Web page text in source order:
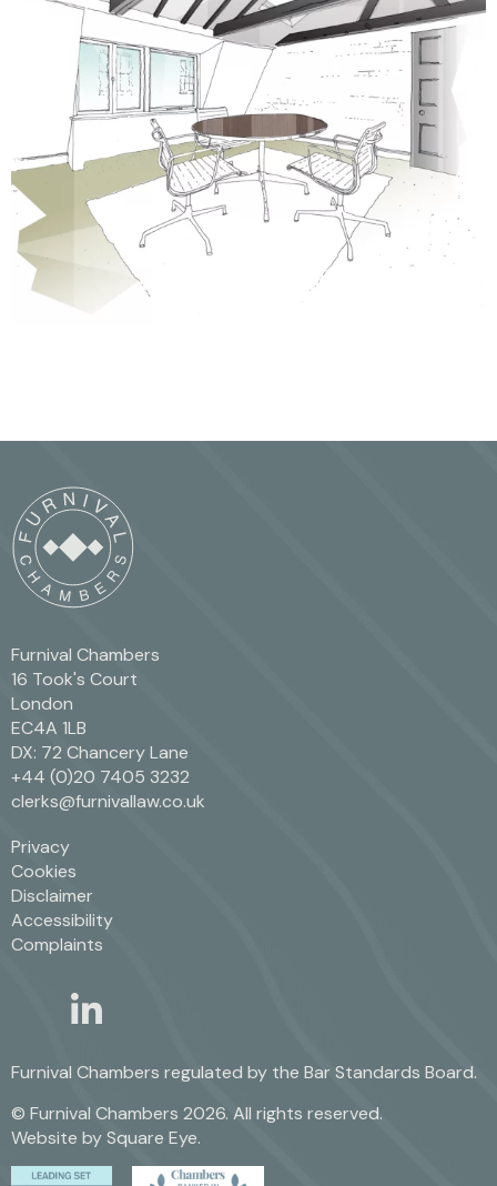
Furnival Chambers
16 Took's Court
London
EC4A 1LB
DX: 72 Chancery Lane
+44 (0)20 7405 3232
clerks@furnivallaw.co.uk
Privacy
Cookies
Disclaimer
Accessibility
Complaints
linkedin
Furnival Chambers regulated by the Bar Standards Board.
© Furnival Chambers 2026. All rights reserved.
Website bySquare Eye.